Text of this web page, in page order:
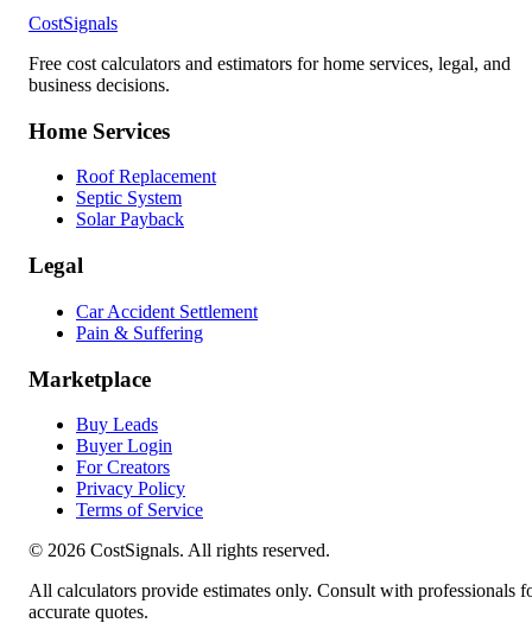
CostSignals
Free cost calculators and estimators for home services, legal, and
business decisions.
Home Services
Roof Replacement
Septic System
Solar Payback
Legal
Car Accident Settlement
Pain & Suffering
Marketplace
Buy Leads
Buyer Login
For Creators
Privacy Policy
Terms of Service
© 2026 CostSignals. All rights reserved.
All calculators provide estimates only. Consult with professionals
accurate quotes.